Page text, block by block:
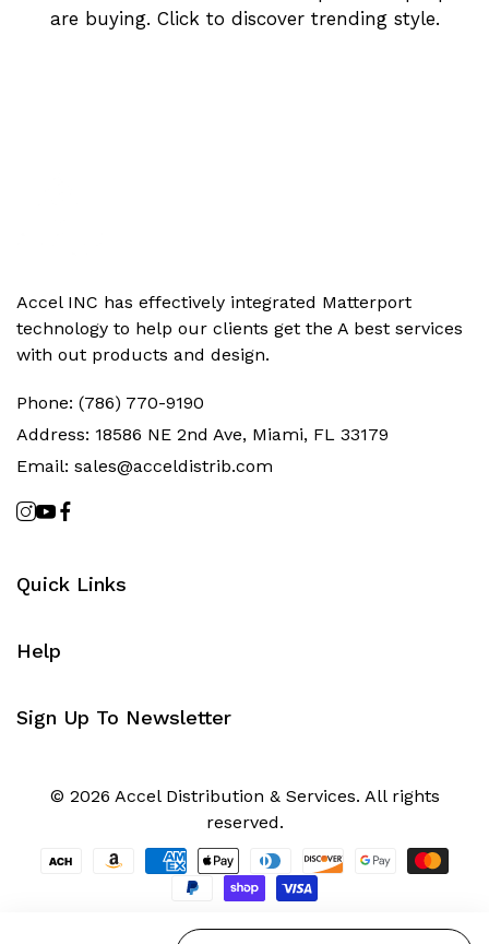
are buying. Click to discover trending style.
Accel INC has effectively integrated Matterport
technology to help our clients get the‬ A best services
with out products and design.
Phone: (786) 770-9190
Address: 18586 NE 2nd Ave, Miami, FL 33179
Email: sales@acceldistrib.com
Quick Links
Help
Sign Up To Newsletter
© 2026 Accel Distribution & Services. All rights
reserved.